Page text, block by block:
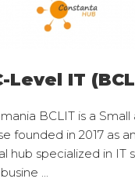
Level IT
BCLIT is a
founded in 2017 as an
hub specialized in IT
...